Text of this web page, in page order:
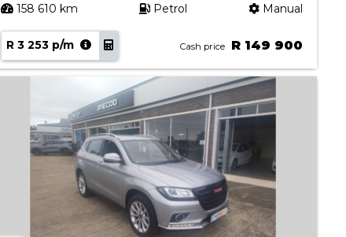
158 610 km Petrol Manual
R 3 253 p/m Cash price R 149 900